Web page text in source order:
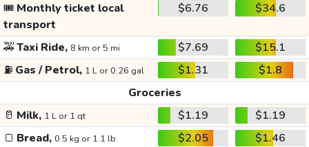
🎟️ Monthly ticket local
transport
$6.76 $34.6
🚕Taxi Ride, 8 km or 5 mi $7.69
$15.1
⛽ Gas / Petrol, 1 L or 0.26 gal $1.31
$1.8
Groceries
🥛 Milk, 1 L or 1 qt $1.19
$1.19
🍞 Bread, 0.5 kg or 1.1 lb $2.05
$1.46